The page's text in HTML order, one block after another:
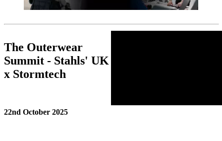
The Outerwear
Summit - Stahls' UK
x Stormtech
22nd October 2025